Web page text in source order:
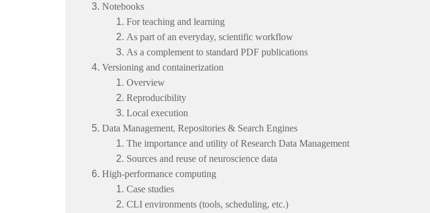
Notebooks
For teaching and learning
As part of an everyday, scientific workflow
As a complement to standard PDF publications
Versioning and containerization
Overview
Reproducibility
Local execution
Data Management, Repositories & Search Engines
The importance and utility of Research Data Management
Sources and reuse of neuroscience data
High-performance computing
Case studies
CLI environments (tools, scheduling, etc.)